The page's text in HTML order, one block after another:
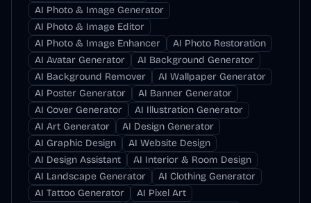
AI Photo & Image Generator
AI Photo & Image Editor
AI Photo & Image Enhancer
AI Photo Restoration
AI Avatar Generator
AI Background Generator
AI Background Remover
AI Wallpaper Generator
AI Poster Generator
AI Banner Generator
AI Cover Generator
AI Illustration Generator
AI Art Generator
AI Design Generator
AI Graphic Design
AI Website Design
AI Design Assistant
AI Interior & Room Design
AI Landscape Generator
AI Clothing Generator
AI Tattoo Generator
AI Pixel Art